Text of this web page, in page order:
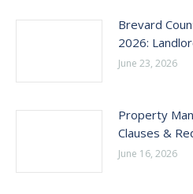
Brevard
2026:
June 23, 2026
Property
Clauses &
June 16, 2026